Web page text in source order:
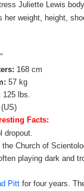
Juliette Lewis
her weight, height,
168 cm
57 kg
125 lbs.
Facts:
dropout.
Church of
playing dark and
Pitt for four years.